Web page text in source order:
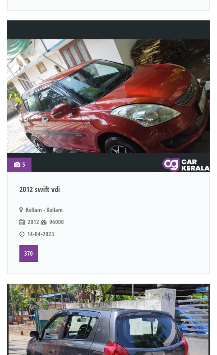
5
2012 swift vdi
Kollam - Kollam
2012
96000
14-04-2023
370